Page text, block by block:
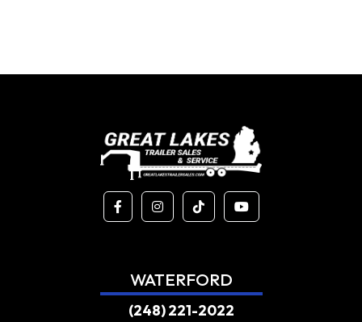
WATERFORD
(248) 221-2022